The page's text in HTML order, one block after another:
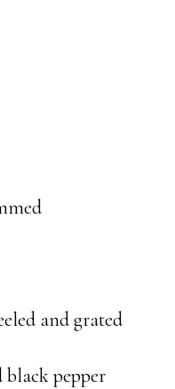
and grated
black pepper